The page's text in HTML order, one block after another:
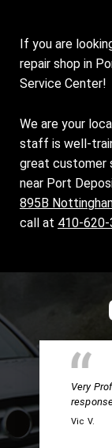
If you are
repair shop in
Service Center!
We are your
staff is well-
great customer
near Port
895B
call at 410-620-
Very
Vic V.